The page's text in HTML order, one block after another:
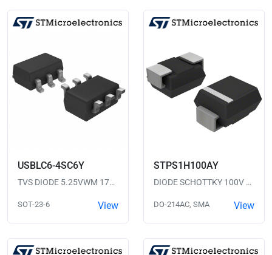
USBLC6-4SC6Y
TVS DIODE 5.25VWM 17VC SOT23-6
SOT-23-6 View
STPS1H100AY
DIODE SCHOTTKY 100V 1A SMA
DO-214AC, SMA View